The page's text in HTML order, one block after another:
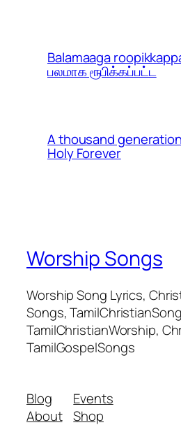
Balamaaga
பலமாக ரூபிக்கப்பட்ட
A thousand
Holy Forever
Worship Songs
Worship Song Lyrics,
Songs,
TamilChristianWorship,
TamilGospelSongs
Blog
About
Events
Shop